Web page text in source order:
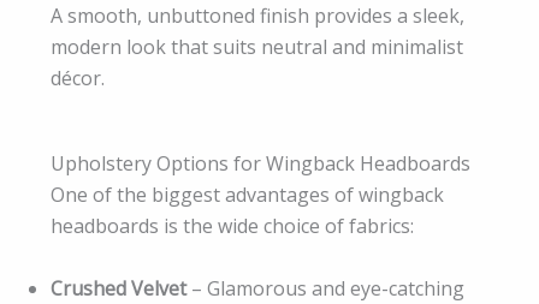
A smooth, unbuttoned finish provides a sleek,
modern look that suits neutral and minimalist
décor.
Upholstery Options for Wingback Headboards
One of the biggest advantages of wingback
headboards is the wide choice of fabrics:
Crushed Velvet– Glamorous and eye-catching